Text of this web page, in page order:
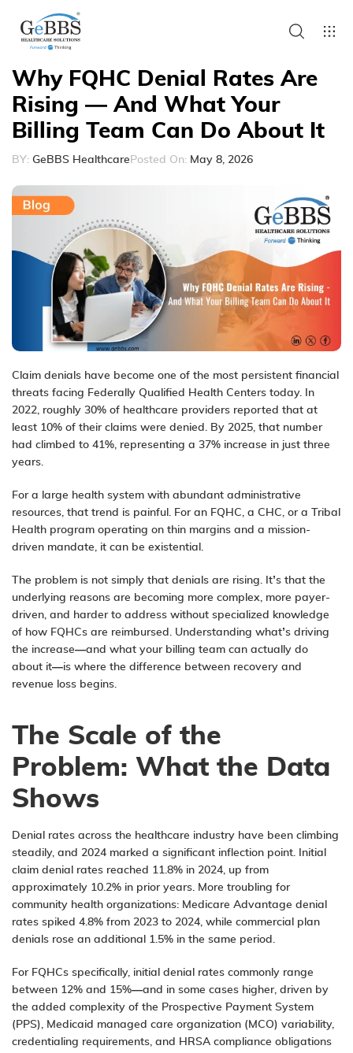
Why FQHC Denial Rates Are
Rising — And What Your
Billing Team Can Do About It
BY: GeBBS Healthcare Posted On: May 8, 2026
Claim denials have become one of the most persistent financial
threats facing Federally Qualified Health Centers today. In
2022, roughly 30% of healthcare providers reported that at
least 10% of their claims were denied. By 2025, that number
had climbed to 41%, representing a 37% increase in just three
years.
For a large health system with abundant administrative
resources, that trend is painful. For an FQHC, a CHC, or a Tribal
Health program operating on thin margins and a mission-
driven mandate, it can be existential.
The problem is not simply that denials are rising. It’s that the
underlying reasons are becoming more complex, more payer-
driven, and harder to address without specialized knowledge
of how FQHCs are reimbursed. Understanding what’s driving
the increase—and what your billing team can actually do
about it—is where the difference between recovery and
revenue loss begins.
The Scale of the
Problem: What the Data
Shows
Denial rates across the healthcare industry have been climbing
steadily, and 2024 marked a significant inflection point. Initial
claim denial rates reached 11.8% in 2024, up from
approximately 10.2% in prior years. More troubling for
community health organizations: Medicare Advantage denial
rates spiked 4.8% from 2023 to 2024, while commercial plan
denials rose an additional 1.5% in the same period.
For FQHCs specifically, initial denial rates commonly range
between 12% and 15%—and in some cases higher, driven by
the added complexity of the Prospective Payment System
(PPS), Medicaid managed care organization (MCO) variability,
credentialing requirements, and HRSA compliance obligations